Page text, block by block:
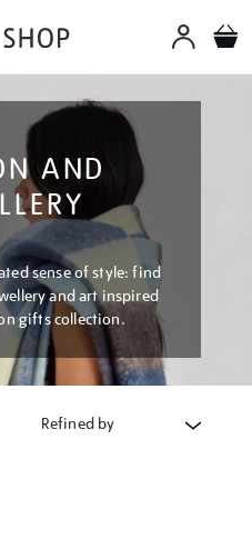
AND
sense of style: find
and art inspired
gifts collection.
Refined by